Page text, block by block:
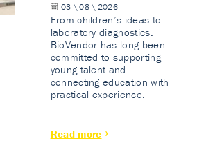
03 \ 08 \ 2026
From children’s ideas to
laboratory diagnostics.
BioVendor has long been
committed to supporting
young talent and
connecting education with
practical experience.
Read more